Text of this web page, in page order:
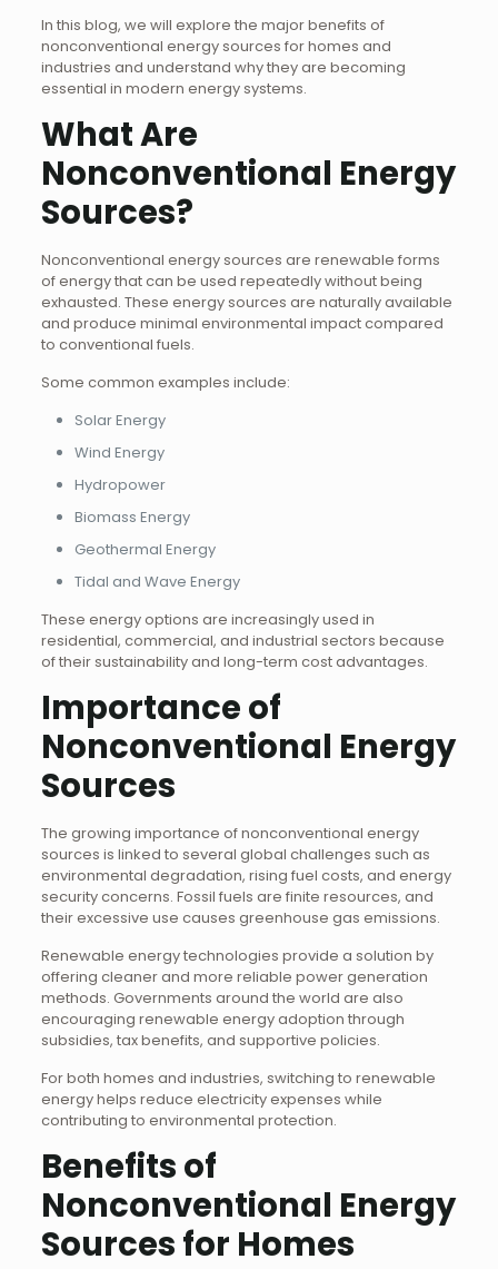
In this blog, we will explore the major benefits of
nonconventional energy sources for homes and
industries and understand why they are becoming
essential in modern energy systems.
What Are
Nonconventional Energy
Sources?
Nonconventional energy sources are renewable forms
of energy that can be used repeatedly without being
exhausted. These energy sources are naturally available
and produce minimal environmental impact compared
to conventional fuels.
Some common examples include:
Solar Energy
Wind Energy
Hydropower
Biomass Energy
Geothermal Energy
Tidal and Wave Energy
These energy options are increasingly used in
residential, commercial, and industrial sectors because
of their sustainability and long-term cost advantages.
Importance of
Nonconventional Energy
Sources
The growing importance of nonconventional energy
sources is linked to several global challenges such as
environmental degradation, rising fuel costs, and energy
security concerns. Fossil fuels are finite resources, and
their excessive use causes greenhouse gas emissions.
Renewable energy technologies provide a solution by
offering cleaner and more reliable power generation
methods. Governments around the world are also
encouraging renewable energy adoption through
subsidies, tax benefits, and supportive policies.
For both homes and industries, switching to renewable
energy helps reduce electricity expenses while
contributing to environmental protection.
Benefits of
Nonconventional Energy
Sources for Homes